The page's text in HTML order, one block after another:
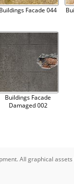
Buildings Facade 044
Buildings Facade
Damaged 002
All graphical